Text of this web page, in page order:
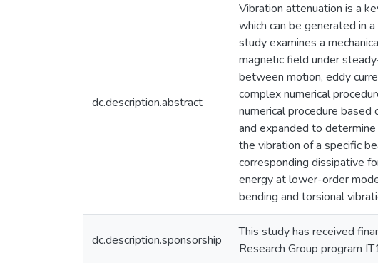
dc.description.abstract
Vibration attenuation is a
which can be generated in
study examines a
magnetic field under
between motion, eddy
complex numerical
numerical procedure
and expanded to
the vibration of a specific
corresponding dissipative
energy at lower-order
bending and torsional
dc.description.sponsorship
This study has received
Research Group program